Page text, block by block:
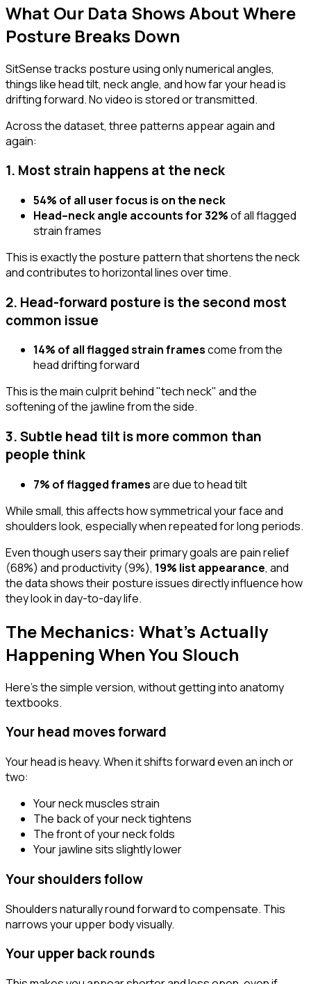
What Our Data Shows About Where
Posture Breaks Down
SitSense tracks posture using only numerical angles,
things like head tilt, neck angle, and how far your head is
drifting forward. No video is stored or transmitted.
Across the dataset, three patterns appear again and
again:
1. Most strain happens at the neck
54% of all user focus is on the neck
Head–neck angle accounts for 32%of all flagged
strain frames
This is exactly the posture pattern that shortens the neck
and contributes to horizontal lines over time.
2. Head-forward posture is the second most
common issue
14% of all flagged strain framescome from the
head drifting forward
This is the main culprit behind "tech neck" and the
softening of the jawline from the side.
3. Subtle head tilt is more common than
people think
7% of flagged framesare due to head tilt
While small, this affects how symmetrical your face and
shoulders look, especially when repeated for long periods.
Even though users say their primary goals are pain relief
(68%) and productivity (9%), 19% list appearance, and
the data shows their posture issues directly influence how
they look in day-to-day life.
The Mechanics: What's Actually
Happening When You Slouch
Here's the simple version, without getting into anatomy
textbooks.
Your head moves forward
Your head is heavy. When it shifts forward even an inch or
two:
Your neck muscles strain
The back of your neck tightens
The front of your neck folds
Your jawline sits slightly lower
Your shoulders follow
Shoulders naturally round forward to compensate. This
narrows your upper body visually.
Your upper back rounds